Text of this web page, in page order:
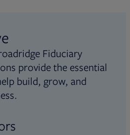
Fiduciary
provide the essential
build, grow, and